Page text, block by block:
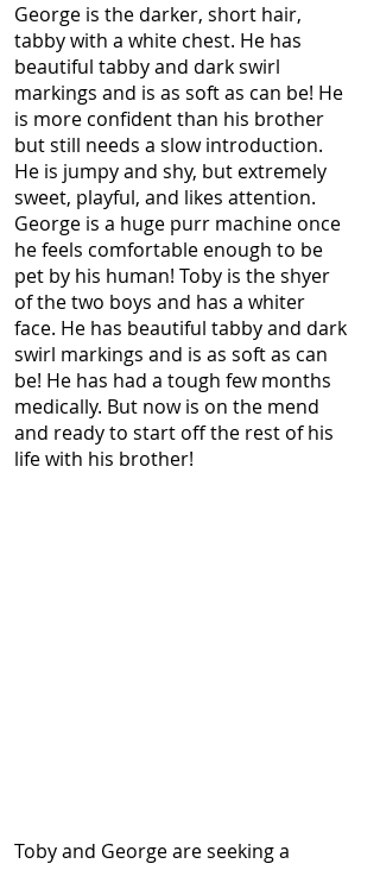
George is the darker, short hair,
tabby with a white chest. He has
beautiful tabby and dark swirl
markings and is as soft as can be! He
is more confident than his brother
but still needs a slow introduction.
He is jumpy and shy, but extremely
sweet, playful, and likes attention.
George is a huge purr machine once
he feels comfortable enough to be
pet by his human! Toby is the shyer
of the two boys and has a whiter
face. He has beautiful tabby and dark
swirl markings and is as soft as can
be! He has had a tough few months
medically. But now is on the mend
and ready to start off the rest of his
life with his brother!
Toby and George are seeking a